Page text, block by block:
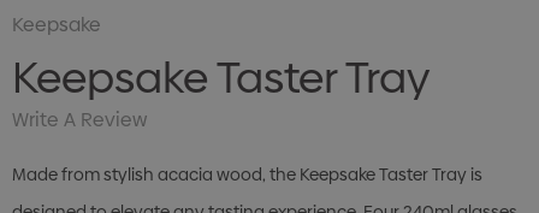
Keepsake
Keepsake Taster Tray
Write A Review
Made from stylish acacia wood, the Keepsake Taster Tray is